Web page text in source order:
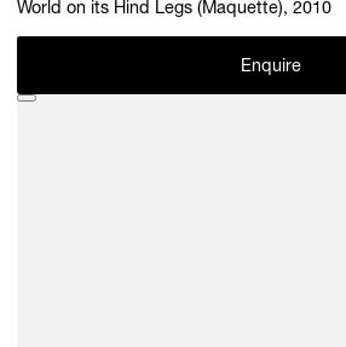
World on its Hind Legs (Maquette), 2010
Enquire